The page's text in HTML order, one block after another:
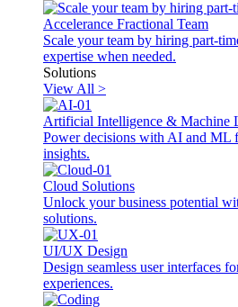
Accelerance Fractional Team
Scale your team by hiring part-
expertise when needed.
Solutions
View All >
Artificial Intelligence & Machine
Power decisions with AI and ML
insights.
Cloud Solutions
Unlock your business potential
solutions.
UI/UX Design
Design seamless user interfaces
experiences.